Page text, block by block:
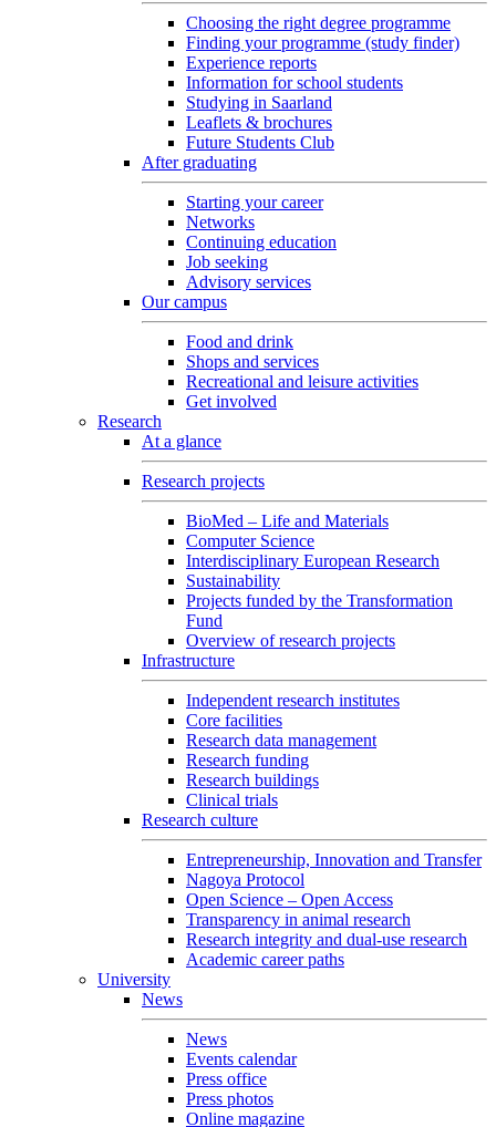
Choosing the right degree programme
Finding your programme (study finder)
Experience reports
Information for school students
Studying in Saarland
Leaflets & brochures
Future Students Club
After graduating
Starting your career
Networks
Continuing education
Job seeking
Advisory services
Our campus
Food and drink
Shops and services
Recreational and leisure activities
Get involved
Research
At a glance
Research projects
BioMed – Life and Materials
Computer Science
Interdisciplinary European Research
Sustainability
Projects funded by the Transformation
Fund
Overview of research projects
Infrastructure
Independent research institutes
Core facilities
Research data management
Research funding
Research buildings
Clinical trials
Research culture
Entrepreneurship, Innovation and Transfer
Nagoya Protocol
Open Science – Open Access
Transparency in animal research
Research integrity and dual-use research
Academic career paths
University
News
News
Events calendar
Press office
Press photos
Online magazine